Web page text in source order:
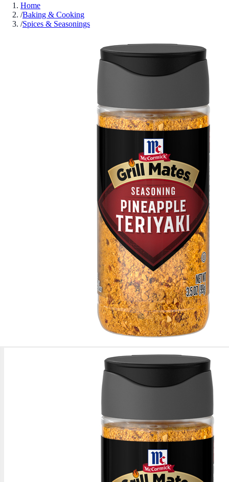
Home
/Baking & Cooking
/Spices & Seasonings